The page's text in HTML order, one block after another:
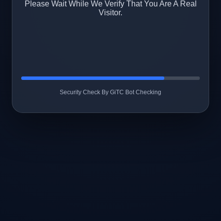
Please Wait While We Verify That You Are A Real
Visitor.
Security Check By GiTC Bot Checking